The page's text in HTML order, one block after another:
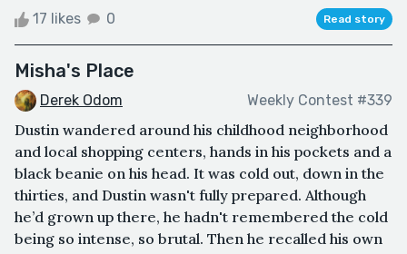
17 likes 0 Read story
Misha's Place
Derek Odom Weekly Contest #339
Dustin wandered around his childhood neighborhood
and local shopping centers, hands in his pockets and a
black beanie on his head. It was cold out, down in the
thirties, and Dustin wasn't fully prepared. Although
he’d grown up there, he hadn't remembered the cold
being so intense, so brutal. Then he recalled his own